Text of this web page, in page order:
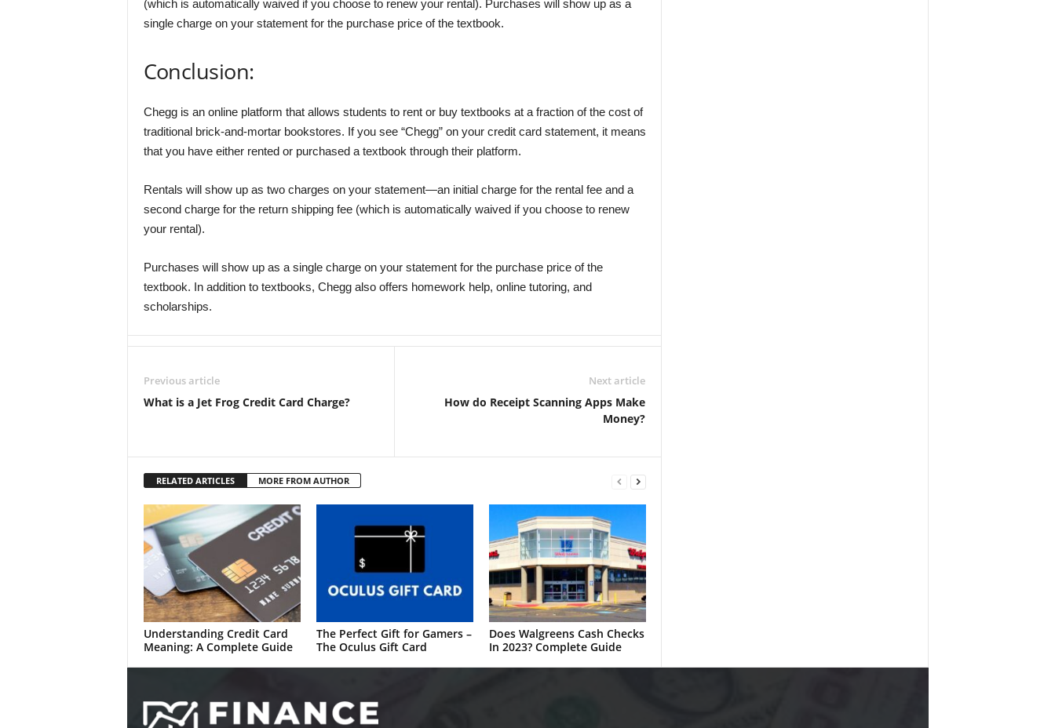
(which is automatically waived if you choose to renew your rental). Purchases will show up as a
single charge on your statement for the purchase price of the textbook.
Conclusion:
Chegg is an online platform that allows students to rent or buy textbooks at a fraction of the cost of
traditional brick-and-mortar bookstores. If you see “Chegg” on your credit card statement, it means
that you have either rented or purchased a textbook through their platform.
Rentals will show up as two charges on your statement—an initial charge for the rental fee and a
second charge for the return shipping fee (which is automatically waived if you choose to renew
your rental).
Purchases will show up as a single charge on your statement for the purchase price of the
textbook. In addition to textbooks, Chegg also offers homework help, online tutoring, and
scholarships.
Previous article
What is a Jet Frog Credit Card Charge?
Next article
How do Receipt Scanning Apps Make
Money?
RELATED ARTICLES MORE FROM AUTHOR
Understanding Credit Card
Meaning: A Complete Guide
The Perfect Gift for Gamers –
The Oculus Gift Card
Does Walgreens Cash Checks
In 2023? Complete Guide